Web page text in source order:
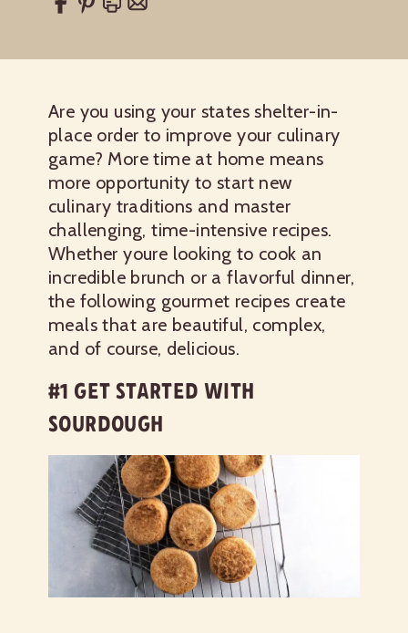
Are you using your states shelter-in-
place order to improve your culinary
game? More time at home means
more opportunity to start new
culinary traditions and master
challenging, time-intensive recipes.
Whether youre looking to cook an
incredible brunch or a flavorful dinner,
the following gourmet recipes create
meals that are beautiful, complex,
and of course, delicious.
#1 GET STARTED WITH
SOURDOUGH